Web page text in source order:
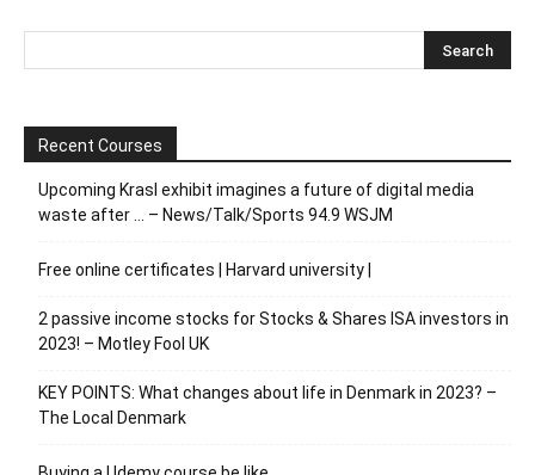
Recent Courses
Upcoming Krasl exhibit imagines a future of digital media
waste after … – News/Talk/Sports 94.9 WSJM
Free online certificates | Harvard university |
2 passive income stocks for Stocks & Shares ISA investors in
2023! – Motley Fool UK
KEY POINTS: What changes about life in Denmark in 2023? –
The Local Denmark